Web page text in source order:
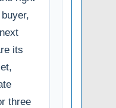
its
three